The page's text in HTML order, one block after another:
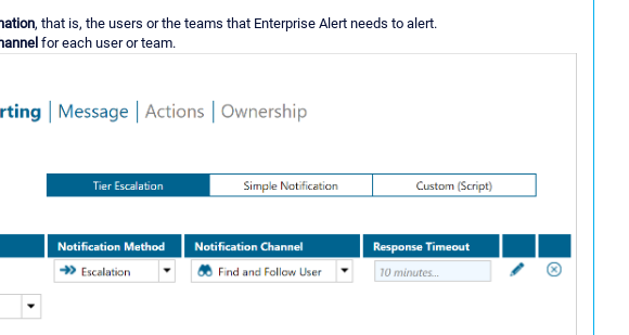
, that is, the users or the teams that Enterprise Alert needs to alert.
for each user or team.